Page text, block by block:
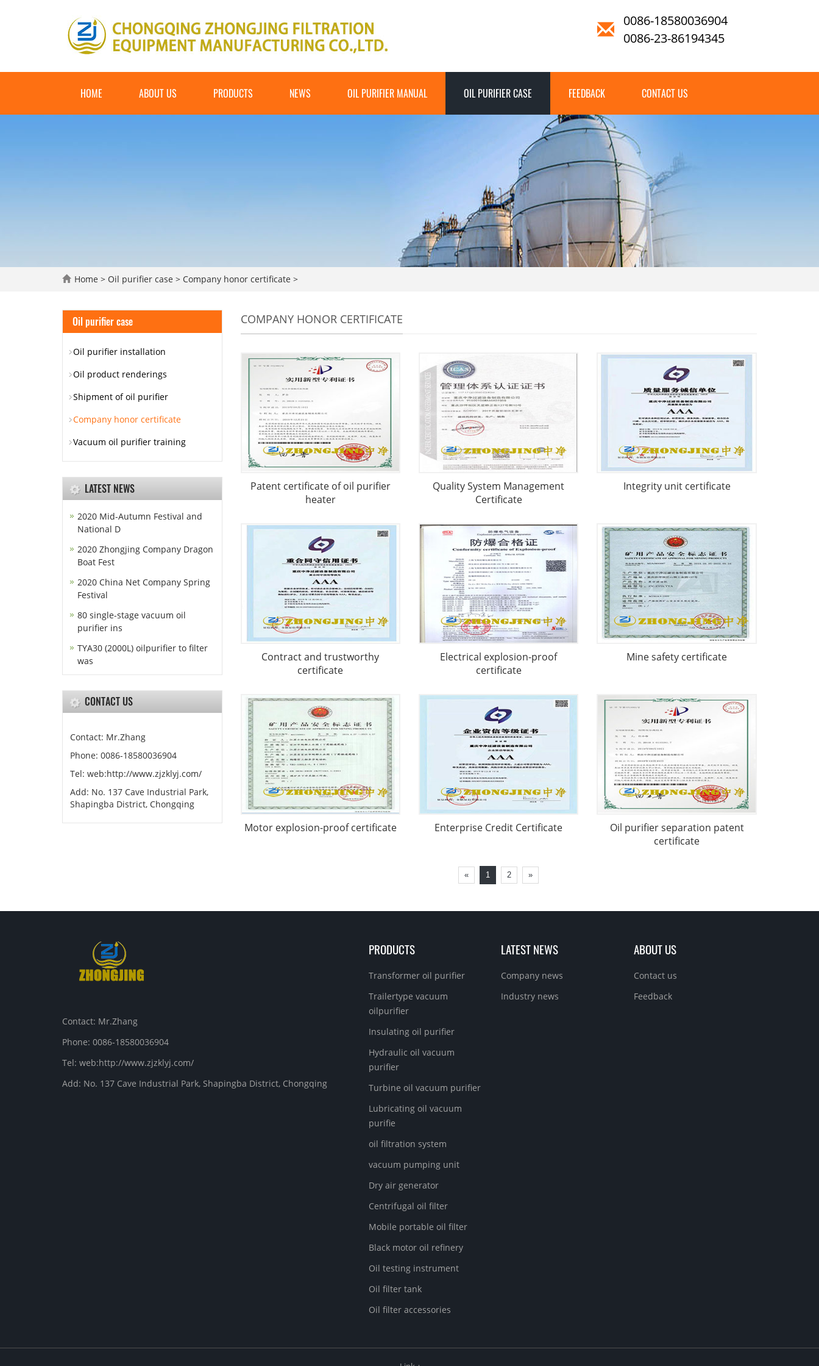
0086-18580036904
0086-23-86194345
HOME ABOUT US PRODUCTS NEWS OIL PURIFIER MANUAL OIL PURIFIER CASE FEEDBACK CONTACT US
Home > Oil purifier case > Company honor certificate >
COMPANY HONOR CERTIFICATE
Patent certificate of oil purifier
heater
Quality System Management
Certificate
Integrity unit certificate
Contract and trustworthy
certificate
Electrical explosion-proof
certificate
Mine safety certificate
Motor explosion-proof certificate Enterprise Credit Certificate
Oil purifier separation patent
certificate
« 1 2 »
Oil purifier case
Oil purifier installation
Oil product renderings
Shipment of oil purifier
Company honor certificate
Vacuum oil purifier training
LATEST NEWS
2020 Mid-Autumn Festival and
National D
2020 Zhongjing Company Dragon
Boat Fest
2020 China Net Company Spring
Festival
80 single-stage vacuum oil
purifier ins
TYA30 (2000L) oilpurifier to filter
was
CONTACT US
Contact: Mr.Zhang
Phone: 0086-18580036904
Tel: web:http://www.zjzklyj.com/
Add: No. 137 Cave Industrial Park,
Shapingba District, Chongqing
Contact: Mr.Zhang
Phone: 0086-18580036904
Tel: web:http://www.zjzklyj.com/
Add: No. 137 Cave Industrial Park, Shapingba District, Chongqing
PRODUCTS
Transformer oil purifier
Trailertype vacuum
oilpurifier
Insulating oil purifier
Hydraulic oil vacuum
purifier
Turbine oil vacuum purifier
Lubricating oil vacuum
purifie
oil filtration system
vacuum pumping unit
Dry air generator
Centrifugal oil filter
Mobile portable oil filter
Black motor oil refinery
Oil testing instrument
Oil filter tank
Oil filter accessories
LATEST NEWS
Company news
Industry news
ABOUT US
Contact us
Feedback